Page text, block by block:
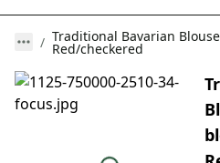
Traditional Bavarian
Red/checkered